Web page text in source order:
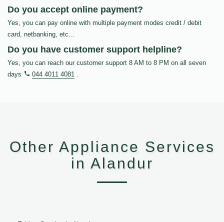
Do you accept online payment?
Yes, you can pay online with multiple payment modes credit / debit
card, netbanking, etc…
Do you have customer support helpline?
Yes, you can reach our customer support 8 AM to 8 PM on all seven
days
044 4011 4081 .
Other Appliance Services
in Alandur